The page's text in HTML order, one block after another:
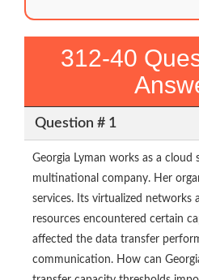
312-40
Question # 1
Georgia Lyman works as a cloud
multinational company. Her
services. Its virtualized networks
resources encountered certain
affected the data transfer
communication. How can